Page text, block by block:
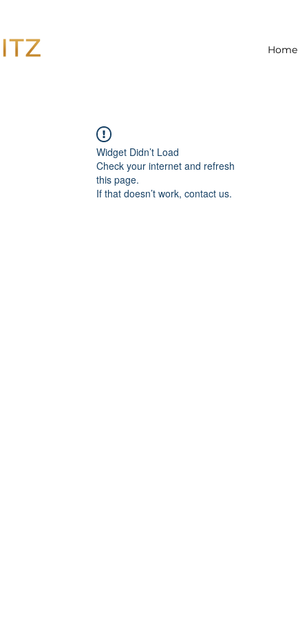
Home
Widget Didn’t Load
Check your internet and refresh
this page.
If that doesn’t work, contact us.